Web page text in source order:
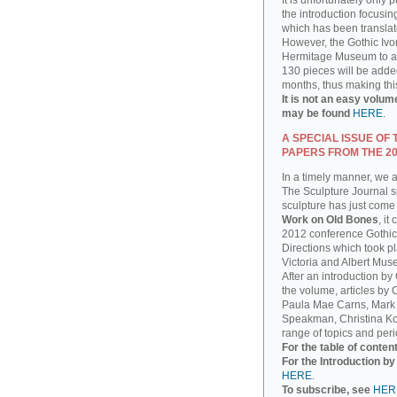
the introduction
which has been
However, the Gothic
Hermitage Museum to
130 pieces will be
months, thus making
It is not an easy
may be found HERE.
A SPECIAL ISSUE OF
PAPERS FROM THE
In a timely manner, we
The Sculpture Journal
sculpture has just
Work on Old Bones, it
2012 conference
Directions which took
Victoria and Albert
After an introduction by
the volume, articles by
Paula Mae Carns,
Speakman, Christina
range of topics and
For the table of
For the Introduction
HERE.
To subscribe, see